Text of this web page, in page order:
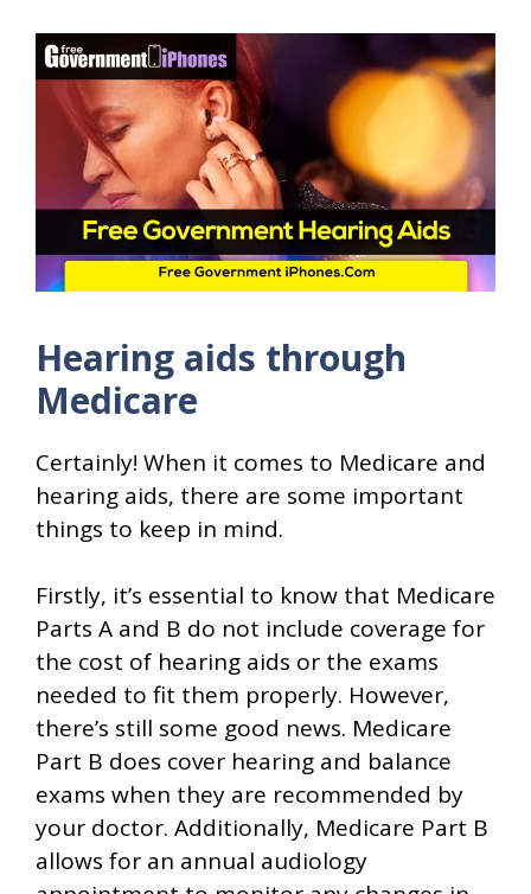
Hearing aids through
Medicare
Certainly! When it comes to Medicare and
hearing aids, there are some important
things to keep in mind.
Firstly, it’s essential to know that Medicare
Parts A and B do not include coverage for
the cost of hearing aids or the exams
needed to fit them properly. However,
there’s still some good news. Medicare
Part B does cover hearing and balance
exams when they are recommended by
your doctor. Additionally, Medicare Part B
allows for an annual audiology